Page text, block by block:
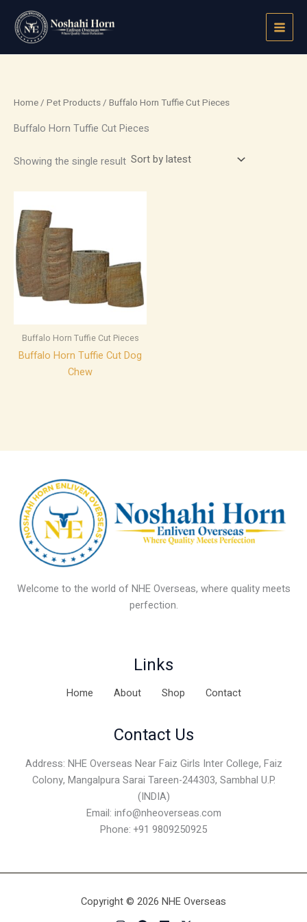
content
Home/ Pet Products/ Buffalo Horn Tuffie Cut Pieces
Buffalo Horn Tuffie Cut Pieces
Showing the single result
Buffalo Horn Tuffie Cut Pieces
Buffalo Horn Tuffie Cut Dog
Chew
Welcome to the world of NHE Overseas, where quality meets
perfection.
Links
Home About Shop Contact
Contact Us
Address: NHE Overseas Near Faiz Girls Inter College, Faiz
Colony, Mangalpura Sarai Tareen-244303, Sambhal U.P.
(INDIA)
Email: info@nheoverseas.com
Phone: +91 9809250925
Copyright © 2026 NHE Overseas